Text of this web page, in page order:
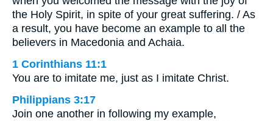
the Holy Spirit, in spite of your great suffering. / As
a result, you have become an example to all the
believers in Macedonia and Achaia.
1 Corinthians 11:1
You are to imitate me, just as I imitate Christ.
Philippians 3:17
Join one another in following my example,